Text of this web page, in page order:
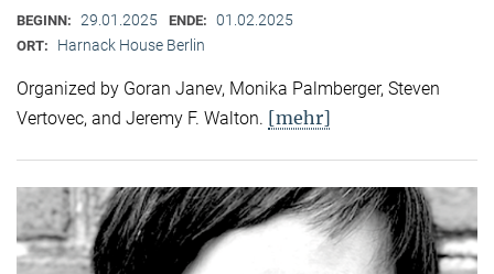
BEGINN: 29.01.2025 ENDE: 01.02.2025
ORT: Harnack House Berlin
Organized by Goran Janev, Monika Palmberger, Steven
Vertovec, and Jeremy F. Walton. [mehr]